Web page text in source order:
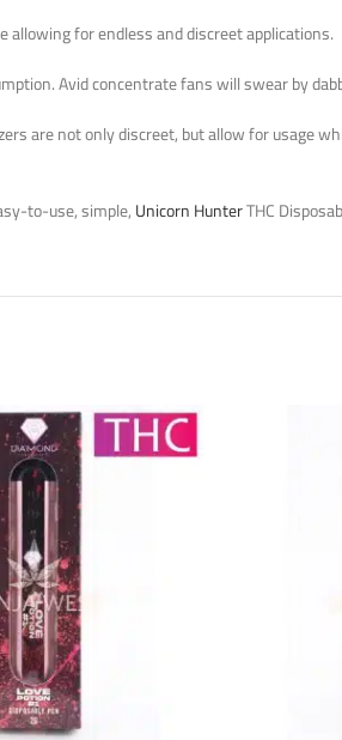
for endless and discreet applications.
Avid concentrate fans will swear by
are not only discreet, but allow for usage
to-use, simple,Unicorn HunterTHC